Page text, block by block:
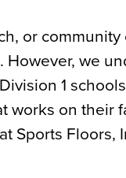
or
we
1
on their
Sports Floors,